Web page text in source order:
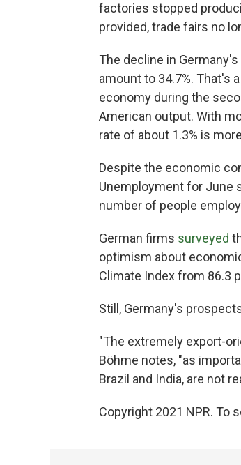
factories stopped
provided, trade fairs no
The decline in
amount to 34.7%. That's
economy during the
American output. With
rate of about 1.3% is
Despite the economic
Unemployment for June
number of people
German firms surveyed
optimism about
Climate Index from 86.3
Still, Germany's
"The extremely export-
Böhme notes, "as
Brazil and India, are not
Copyright 2021 NPR. To